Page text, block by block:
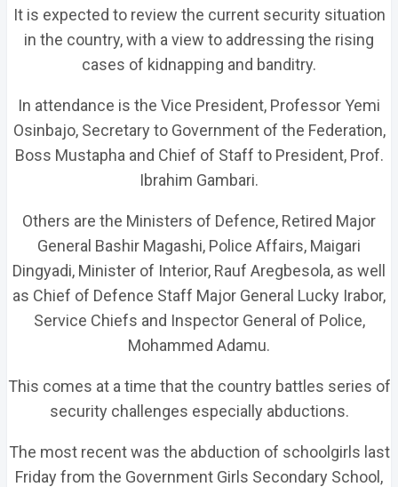
It is expected to review the current security situation
in the country, with a view to addressing the rising
cases of kidnapping and banditry.
In attendance is the Vice President, Professor Yemi
Osinbajo, Secretary to Government of the Federation,
Boss Mustapha and Chief of Staff to President, Prof.
Ibrahim Gambari.
Others are the Ministers of Defence, Retired Major
General Bashir Magashi, Police Affairs, Maigari
Dingyadi, Minister of Interior, Rauf Aregbesola, as well
as Chief of Defence Staff Major General Lucky Irabor,
Service Chiefs and Inspector General of Police,
Mohammed Adamu.
This comes at a time that the country battles series of
security challenges especially abductions.
The most recent was the abduction of schoolgirls last
Friday from the Government Girls Secondary School,